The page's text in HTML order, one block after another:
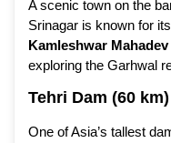
A scenic town on the
Srinagar is known for
Kamleshwar Mahadev
exploring the Garhwal
Tehri Dam (60 km)
One of Asia’s tallest